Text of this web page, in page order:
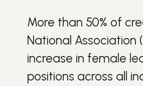
More than 50% of
National Association
increase in female
positions across all